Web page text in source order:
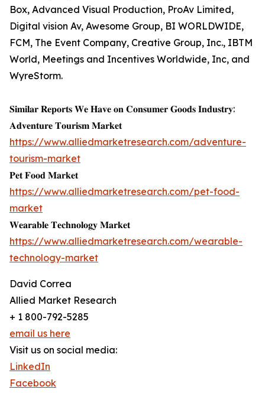
Box, Advanced Visual Production, ProAv Limited,
Digital vision Av, Awesome Group, BI WORLDWIDE,
FCM, The Event Company, Creative Group, Inc., IBTM
World, Meetings and Incentives Worldwide, Inc, and
WyreStorm.
𝐒𝐢𝐦𝐢𝐥𝐚𝐫 𝐑𝐞𝐩𝐨𝐫𝐭𝐬 𝐖𝐞 𝐇𝐚𝐯𝐞 𝐨𝐧 𝐂𝐨𝐧𝐬𝐮𝐦𝐞𝐫 𝐆𝐨𝐨𝐝𝐬 𝐈𝐧𝐝𝐮𝐬𝐭𝐫𝐲:
𝐀𝐝𝐯𝐞𝐧𝐭𝐮𝐫𝐞 𝐓𝐨𝐮𝐫𝐢𝐬𝐦 𝐌𝐚𝐫𝐤𝐞𝐭
https://www.alliedmarketresearch.com/adventure-
tourism-market
𝐏𝐞𝐭 𝐅𝐨𝐨𝐝 𝐌𝐚𝐫𝐤𝐞𝐭
https://www.alliedmarketresearch.com/pet-food-
market
𝐖𝐞𝐚𝐫𝐚𝐛𝐥𝐞 𝐓𝐞𝐜𝐡𝐧𝐨𝐥𝐨𝐠𝐲 𝐌𝐚𝐫𝐤𝐞𝐭
https://www.alliedmarketresearch.com/wearable-
technology-market
David Correa
Allied Market Research
+ 1 800-792-5285
email us here
Visit us on social media:
LinkedIn
Facebook